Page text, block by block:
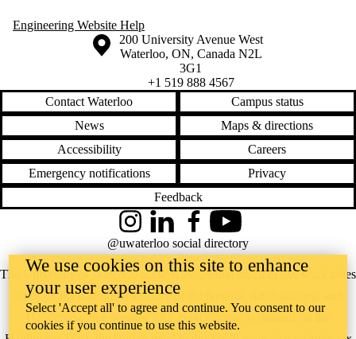
Engineering Website Help
Information about the University of Waterloo
Campus map
200 University Avenue West
Waterloo, ON, Canada N2L
3G1
+1 519 888 4567
Contact Waterloo
Campus status
News
Maps & directions
Accessibility
Careers
Emergency notifications
Privacy
Feedback
The University of Waterloo acknowledges that much of our work takes
place on the traditional territory of the Neutral, Anishinaabeg, and
Haudenosaunee peoples. Our main campus is situated on the
InstagramLinkedInFacebookYouTube
@uwaterloo social directory
We use cookies on this site to enhance
your user experience
Select 'Accept all' to agree and continue. You consent to our
cookies if you continue to use this website.